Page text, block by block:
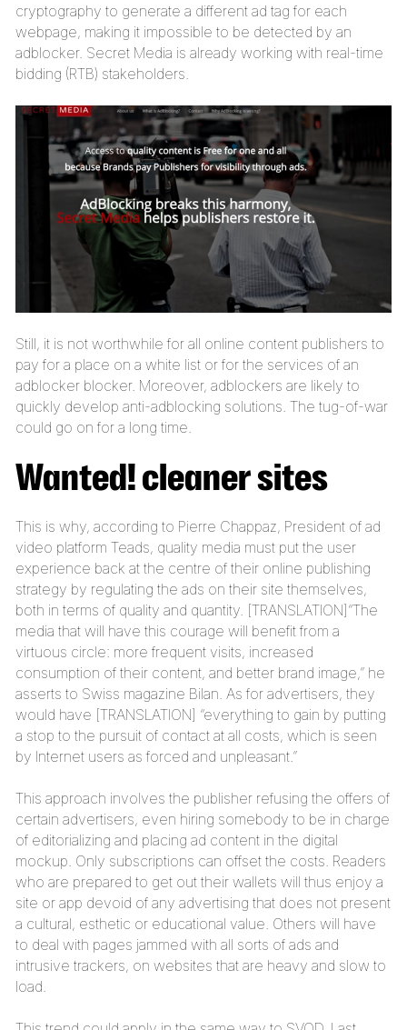
cryptography to generate a different ad tag for each
webpage, making it impossible to be detected by an
adblocker. Secret Media is already working with real-time
bidding (RTB) stakeholders.
Still, it is not worthwhile for all online content publishers to
pay for a place on a white list or for the services of an
adblocker blocker. Moreover, adblockers are likely to
quickly develop anti-adblocking solutions. The tug-of-war
could go on for a long time.
Wanted! cleaner sites
This is why, according to Pierre Chappaz, President of ad
video platform Teads, quality media must put the user
experience back at the centre of their online publishing
strategy by regulating the ads on their site themselves,
both in terms of quality and quantity. [TRANSLATION]“The
media that will have this courage will benefit from a
virtuous circle: more frequent visits, increased
consumption of their content, and better brand image,” he
asserts to Swiss magazine Bilan. As for advertisers, they
would have [TRANSLATION] “everything to gain by putting
a stop to the pursuit of contact at all costs, which is seen
by Internet users as forced and unpleasant.”
This approach involves the publisher refusing the offers of
certain advertisers, even hiring somebody to be in charge
of editorializing and placing ad content in the digital
mockup. Only subscriptions can offset the costs. Readers
who are prepared to get out their wallets will thus enjoy a
site or app devoid of any advertising that does not present
a cultural, esthetic or educational value. Others will have
to deal with pages jammed with all sorts of ads and
intrusive trackers, on websites that are heavy and slow to
load.